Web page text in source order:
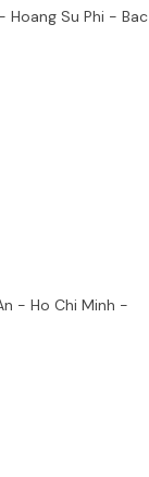
Hoang Su Phi - Bac
- Ho Chi Minh -